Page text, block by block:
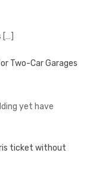
[…]
Two-Car Garages
yet have
tickеt without